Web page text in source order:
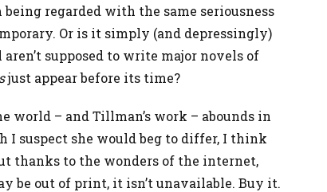
regarded with the same seriousness
Or is it simply (and depressingly)
supposed to write major novels of
just appear before its time?
world – and Tillman’s work – abounds in
I suspect she would beg to differ, I think
thanks to the wonders of the internet,
be out of print, it isn’t unavailable. Buy it.